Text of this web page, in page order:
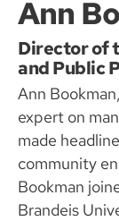
Ann
Director of
and Public
Ann
expert on
made
community
Bookman
Brandeis